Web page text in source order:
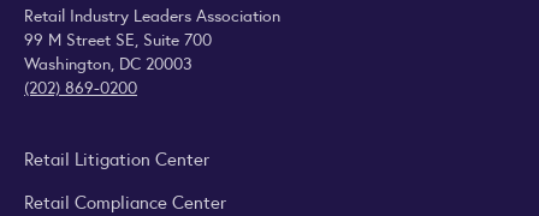
Retail Industry Leaders Association
99 M Street SE, Suite 700
Washington, DC 20003
(202) 869-0200
Retail Litigation Center
Retail Compliance Center